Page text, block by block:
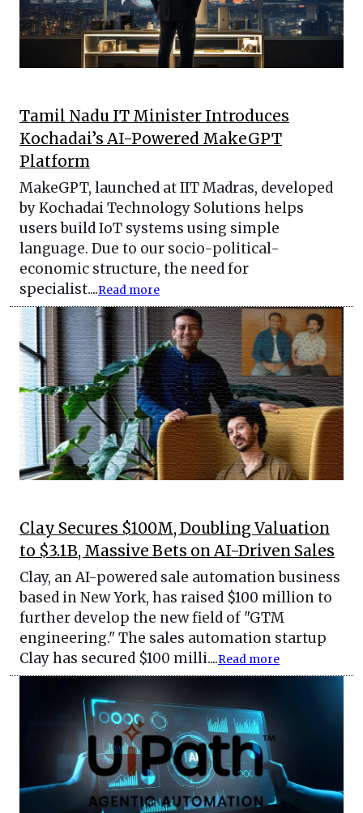
Tamil Nadu IT Minister Introduces
Kochadai’s AI-Powered MakeGPT
Platform
MakeGPT, launched at IIT Madras, developed
by Kochadai Technology Solutions helps
users build IoT systems using simple
language. Due to our socio-political-
economic structure, the need for
specialist....Read more
Clay Secures $100M, Doubling Valuation
to $3.1B, Massive Bets on AI-Driven Sales
Clay, an AI-powered sale automation business
based in New York, has raised $100 million to
further develop the new field of "GTM
engineering." The sales automation startup
Clay has secured $100 milli....Read more